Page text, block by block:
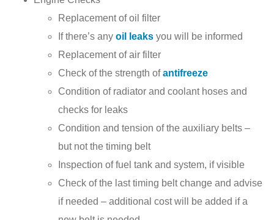
Replacement of oil filter
If there’s any oil leaks you will be informed
Replacement of air filter
Check of the strength ofantifreeze
Condition of radiator and coolant hoses and
checks for leaks
Condition and tension of the auxiliary belts –
but not the timing belt
Inspection of fuel tank and system, if visible
Check of the last timing belt change and advise
if needed – additional cost will be added if a